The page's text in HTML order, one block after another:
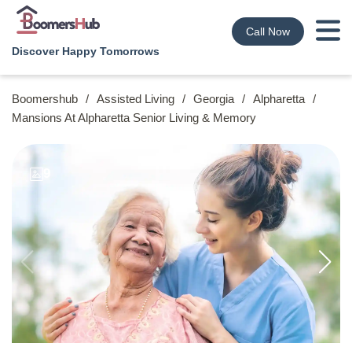
Discover Happy Tomorrows
Call Now
Boomershub / Assisted Living / Georgia / Alpharetta /
Mansions At Alpharetta Senior Living & Memory